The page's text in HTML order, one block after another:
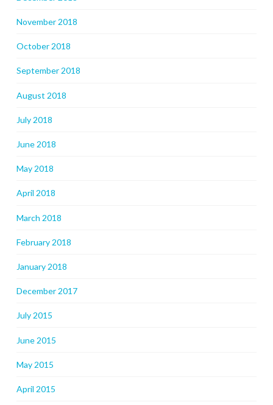
November 2018
October 2018
September 2018
August 2018
July 2018
June 2018
May 2018
April 2018
March 2018
February 2018
January 2018
December 2017
July 2015
June 2015
May 2015
April 2015